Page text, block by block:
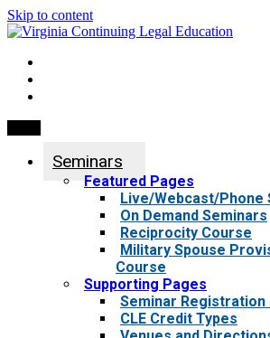
Skip to content
Seminars
Featured Pages
Live/Webcast/Phone
On Demand Seminars
Reciprocity Course
Military Spouse
Course
Supporting Pages
Seminar Registration
CLE Credit Types